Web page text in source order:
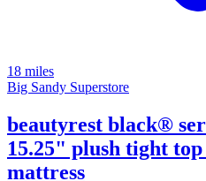
18 miles
Big Sandy Superstore
beautyrest black®
15.25" plush tight
mattress